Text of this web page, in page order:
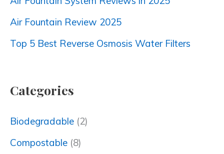
Air Fountain Review 2025
Top 5 Best Reverse Osmosis Water Filters
Categories
Biodegradable (2)
Compostable (8)